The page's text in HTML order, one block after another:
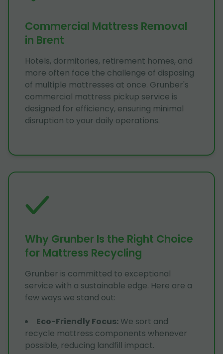
Commercial Mattress Removal
in Brent
Hotels, dormitories, retirement homes, and
more often face the challenge of disposing
of multiple mattresses at once. Grunber's
commercial mattress pickup service is
designed for efficiency, ensuring minimal
disruption to your daily operations.
Why Grunber Is the Right Choice
for Mattress Recycling
Grunber is committed to exceptional
service with a sustainable edge. Here are a
few ways we stand out:
Eco-Friendly Focus: We sort and
recycle mattress components whenever
possible, reducing landfill impact.